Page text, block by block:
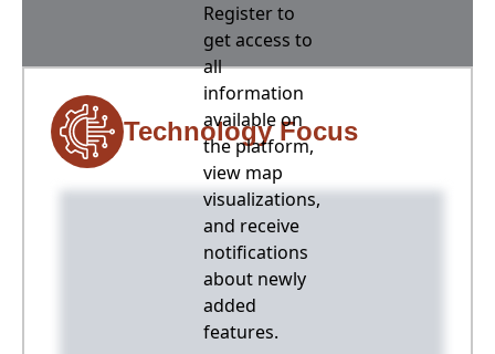
Register to
get access to
all
information
available on
the platform,
view map
visualizations,
and receive
notifications
about newly
added
features.
Technology Focus